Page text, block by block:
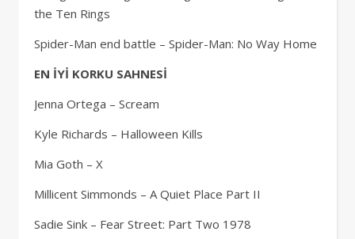
the Ten Rings
Spider-Man end battle – Spider-Man: No Way Home
EN İYİ KORKU SAHNESİ
Jenna Ortega – Scream
Kyle Richards – Halloween Kills
Mia Goth – X
Millicent Simmonds – A Quiet Place Part II
Sadie Sink – Fear Street: Part Two 1978